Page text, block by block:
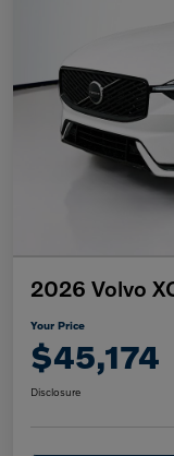
2026 Volvo
Your Price
$45,174
Disclosure